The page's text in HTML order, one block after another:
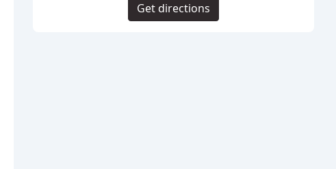
Get directions